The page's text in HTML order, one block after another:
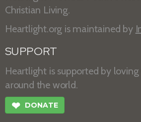
Christian Living.
Heartlight.org is maintained by
SUPPORT
Heartlight is supported by
around the world.
❤ DONATE